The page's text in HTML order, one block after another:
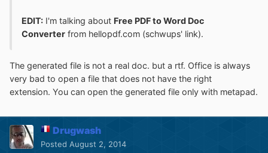
EDIT: I'm talking about Free PDF to Word Doc
Converter from hellopdf.com (schwups' link).
The generated file is not a real doc. but a rtf. Office is always
very bad to open a file that does not have the right
extension. You can open the generated file only with metapad.
Drugwash
Posted August 2, 2014